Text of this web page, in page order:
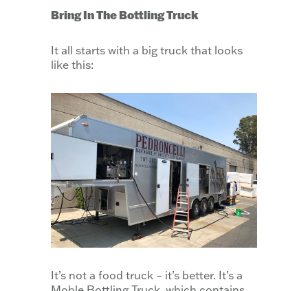
Bring In The Bottling Truck
It all starts with a big truck that looks
like this:
It’s not a food truck – it’s better. It’s a